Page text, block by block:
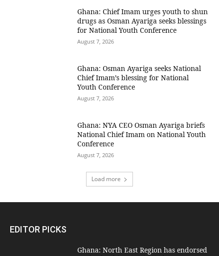
Ghana: Chief Imam urges youth to shun
drugs as Osman Ayariga seeks blessings
for National Youth Conference
August 7, 2026
Ghana: Osman Ayariga seeks National
Chief Imam’s blessing for National
Youth Conference
August 7, 2026
Ghana: NYA CEO Osman Ayariga briefs
National Chief Imam on National Youth
Conference
August 7, 2026
Load more
EDITOR PICKS
Ghana: North East Region has endorsed